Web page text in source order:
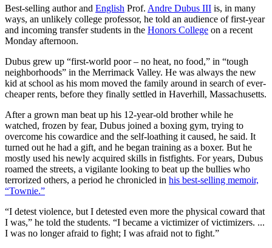
Best-selling author and English Prof. Andre Dubus III is, in many
ways, an unlikely college professor, he told an audience of first-year
and incoming transfer students in the Honors College on a recent
Monday afternoon.
Dubus grew up “first-world poor – no heat, no food,” in “tough
neighborhoods” in the Merrimack Valley. He was always the new
kid at school as his mom moved the family around in search of ever-
cheaper rents, before they finally settled in Haverhill, Massachusetts.
After a grown man beat up his 12-year-old brother while he
watched, frozen by fear, Dubus joined a boxing gym, trying to
overcome his cowardice and the self-loathing it caused, he said. It
turned out he had a gift, and he began training as a boxer. But he
mostly used his newly acquired skills in fistfights. For years, Dubus
roamed the streets, a vigilante looking to beat up the bullies who
terrorized others, a period he chronicled in his best-selling memoir,
“Townie.”
“I detest violence, but I detested even more the physical coward that
I was,” he told the students. “I became a victimizer of victimizers. ...
I was no longer afraid to fight; I was afraid not to fight.”